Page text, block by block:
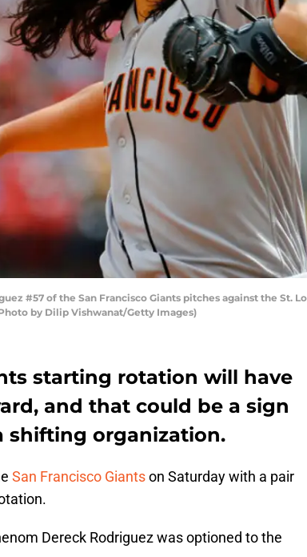
#57 of the San Francisco Giants pitches against the
by Dilip Vishwanat/Getty Images)
starting rotation will have
and that could be a sign
shifting organization.
San Francisco Giantson Saturday with a pair
Dereck Rodriguez was optioned to the